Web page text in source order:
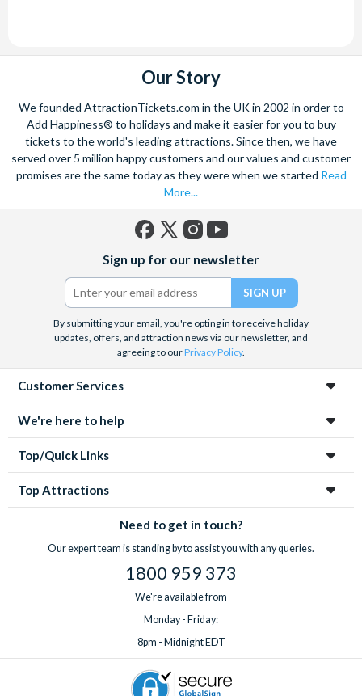
Our Story
We founded AttractionTickets.com in the UK in 2002 in order to
Add Happiness® to holidays and make it easier for you to buy
tickets to the world's leading attractions. Since then, we have
served over 5 million happy customers and our values and customer
promises are the same today as they were when we started Read
More...
(formerly
Twitter)
Sign up for our newsletter
By submitting your email, you're opting in to receive holiday
updates, offers, and attraction news via our newsletter, and
agreeing to ourPrivacy Policy.
Customer Services
We're here to help
Top/Quick Links
Top Attractions
Need to get in touch?
Our expert team is standing by to assist you with any queries.
1800 959 373
We're available from
Monday - Friday:
8pm - Midnight EDT